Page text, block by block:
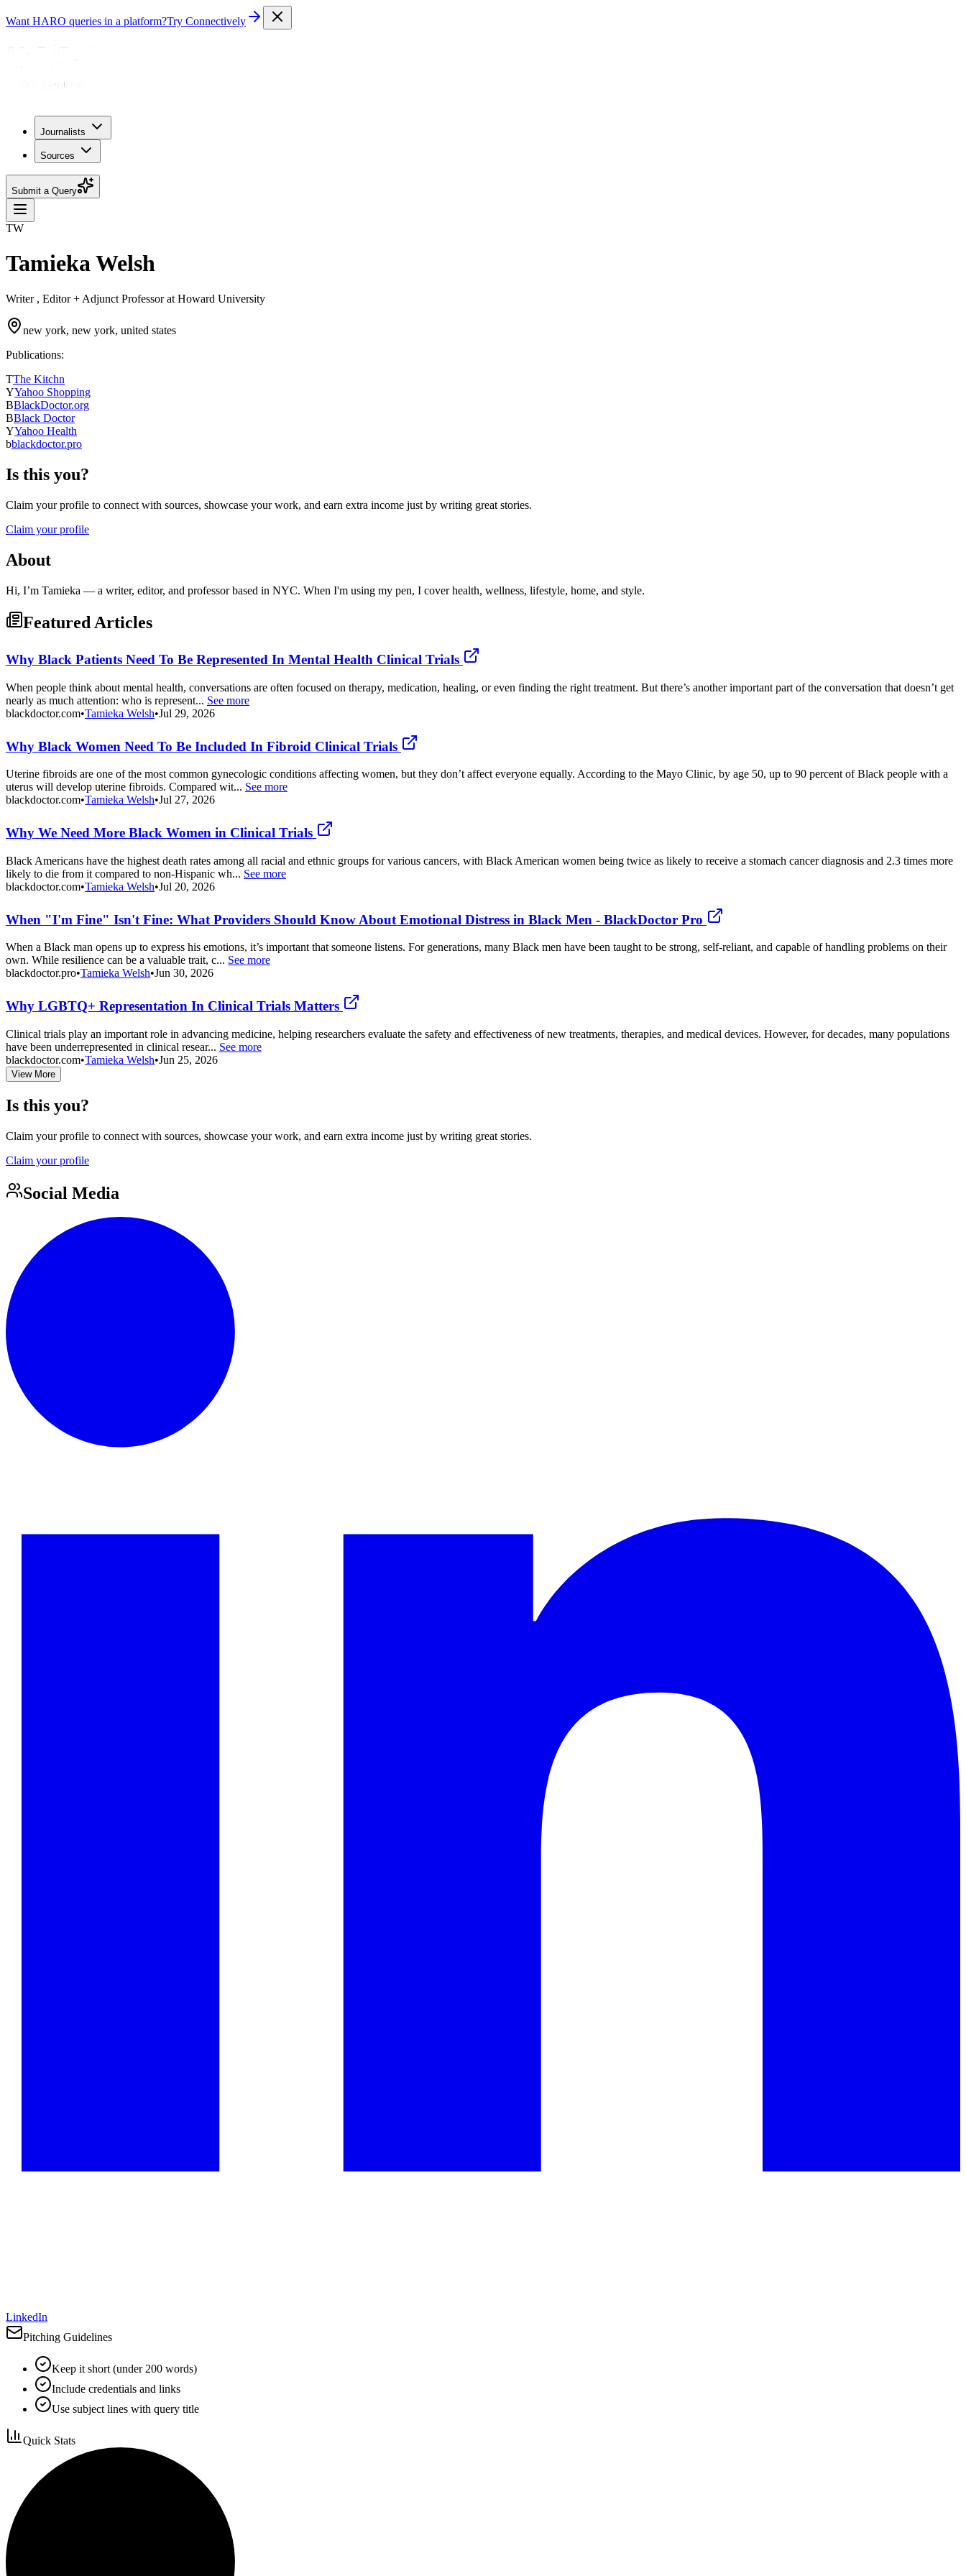
Want HARO queries in a platform?Try Connectively
Journalists
Sources
Submit a Query
TW
Tamieka Welsh
Writer , Editor + Adjunct Professor at Howard University
new york, new york, united states
Publications:
TThe Kitchn
YYahoo Shopping
BBlackDoctor.org
BBlack Doctor
YYahoo Health
bblackdoctor.pro
Is this you?
Claim your profile to connect with sources, showcase your work, and earn extra income just by writing great stories.
Claim your profile
About
Hi, I’m Tamieka — a writer, editor, and professor based in NYC. When I'm using my pen, I cover health, wellness, lifestyle, home, and style.
Featured Articles
Why Black Patients Need To Be Represented In Mental Health Clinical Trials
When people think about mental health, conversations are often focused on therapy, medication, healing, or even finding the right treatment. But there’s another important part of the conversation that doesn’t get
nearly as much attention: who is represent... See more
blackdoctor.com•Tamieka Welsh•Jul 29, 2026
Why Black Women Need To Be Included In Fibroid Clinical Trials
Uterine fibroids are one of the most common gynecologic conditions affecting women, but they don’t affect everyone equally. According to the Mayo Clinic, by age 50, up to 90 percent of Black people with a
uterus will develop uterine fibroids. Compared wit... See more
blackdoctor.com•Tamieka Welsh•Jul 27, 2026
Why We Need More Black Women in Clinical Trials
Black Americans have the highest death rates among all racial and ethnic groups for various cancers, with Black American women being twice as likely to receive a stomach cancer diagnosis and 2.3 times more
likely to die from it compared to non-Hispanic wh... See more
blackdoctor.com•Tamieka Welsh•Jul 20, 2026
When "I'm Fine" Isn't Fine: What Providers Should Know About Emotional Distress in Black Men - BlackDoctor Pro
When a Black man opens up to express his emotions, it’s important that someone listens. For generations, many Black men have been taught to be strong, self-reliant, and capable of handling problems on their
own. While resilience can be a valuable trait, c... See more
blackdoctor.pro•Tamieka Welsh•Jun 30, 2026
Why LGBTQ+ Representation In Clinical Trials Matters
Clinical trials play an important role in advancing medicine, helping researchers evaluate the safety and effectiveness of new treatments, therapies, and medical devices. However, for decades, many populations
have been underrepresented in clinical resear... See more
blackdoctor.com•Tamieka Welsh•Jun 25, 2026
View More
Is this you?
Claim your profile to connect with sources, showcase your work, and earn extra income just by writing great stories.
Claim your profile
Social Media
LinkedIn
Pitching Guidelines
Keep it short (under 200 words)
Include credentials and links
Use subject lines with query title
Quick Stats